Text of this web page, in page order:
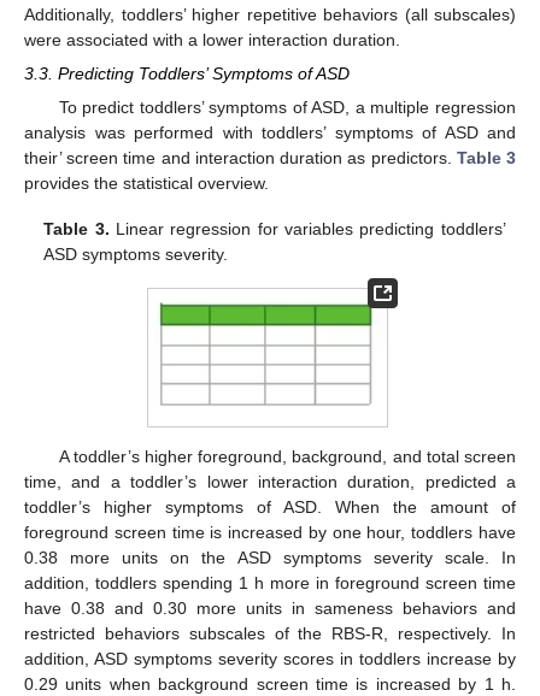
Additionally, toddlers’ higher repetitive behaviors (all subscales)
were associated with a lower interaction duration.
3.3. Predicting Toddlers’ Symptoms of ASD
To predict toddlers’ symptoms of ASD, a multiple regression
analysis was performed with toddlers’ symptoms of ASD and
their’ screen time and interaction duration as predictors. Table 3
provides the statistical overview.
Table 3. Linear regression for variables predicting toddlers’
ASD symptoms severity.
A toddler’s higher foreground, background, and total screen
time, and a toddler’s lower interaction duration, predicted a
toddler’s higher symptoms of ASD. When the amount of
foreground screen time is increased by one hour, toddlers have
0.38 more units on the ASD symptoms severity scale. In
addition, toddlers spending 1 h more in foreground screen time
have 0.38 and 0.30 more units in sameness behaviors and
restricted behaviors subscales of the RBS-R, respectively. In
addition, ASD symptoms severity scores in toddlers increase by
0.29 units when background screen time is increased by 1 h.